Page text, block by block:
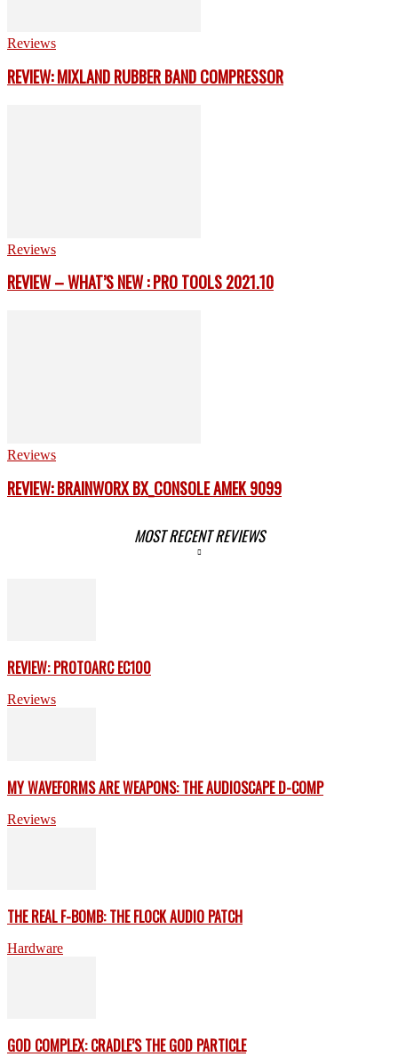
Reviews
REVIEW: MIXLAND RUBBER BAND COMPRESSOR
Reviews
REVIEW – WHAT’S NEW : PRO TOOLS 2021.10
Reviews
REVIEW: BRAINWORX BX_CONSOLE AMEK 9099
MOST RECENT REVIEWS
REVIEW: PROTOARC EC100
Reviews
MY WAVEFORMS ARE WEAPONS: THE AUDIOSCAPE D-COMP
Reviews
THE REAL F-BOMB: THE FLOCK AUDIO PATCH
Hardware
GOD COMPLEX: CRADLE’S THE GOD PARTICLE